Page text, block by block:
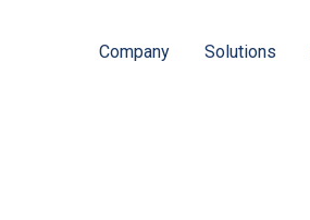
Company Solutions